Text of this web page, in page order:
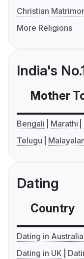
Christian
More Religions
India's
Mother
Bengali Marathi
Telugu
Dating
Country
Dating in Australia
Dating in UK